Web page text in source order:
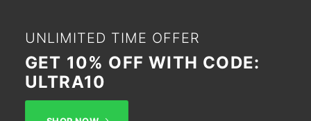
UNLIMITED TIME OFFER
GET 10% OFF WITH CODE:
ULTRA10